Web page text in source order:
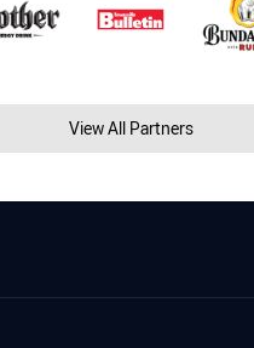
View All Partners